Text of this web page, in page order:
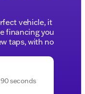
vehicle, it
financing you
taps, with no
seconds